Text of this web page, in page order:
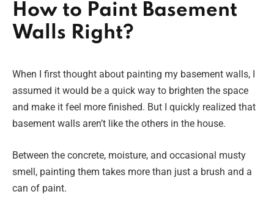
How to Paint Basement
Walls Right?
When I first thought about painting my basement walls, I
assumed it would be a quick way to brighten the space
and make it feel more finished. But I quickly realized that
basement walls aren’t like the others in the house.
Between the concrete, moisture, and occasional musty
smell, painting them takes more than just a brush and a
can of paint.